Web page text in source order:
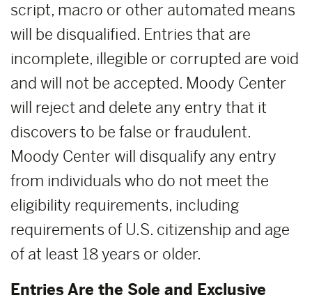
script, macro or other automated means
will be disqualified. Entries that are
incomplete, illegible or corrupted are void
and will not be accepted. Moody Center
will reject and delete any entry that it
discovers to be false or fraudulent.
Moody Center will disqualify any entry
from individuals who do not meet the
eligibility requirements, including
requirements of U.S. citizenship and age
of at least 18 years or older.
Entries Are the Sole and Exclusive